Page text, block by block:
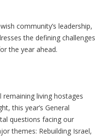
community’s leadership,
the defining challenges
the year ahead.
living hostages
this year’s General
questions facing our
themes: Rebuilding Israel,